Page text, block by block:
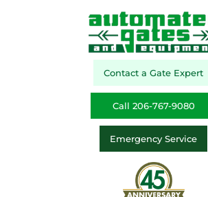
Contact a Gate Expert
Call 206-767-9080
Emergency Service